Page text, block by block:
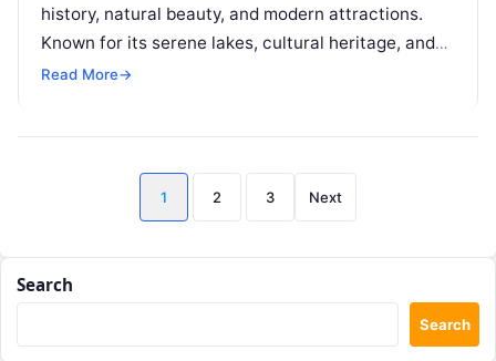
history, natural beauty, and modern attractions.
Known for its serene lakes, cultural heritage, and
vibrant bazaars, Bhopal…
Read More→
Posts
pagination
1 2 3 Next
Search
Search